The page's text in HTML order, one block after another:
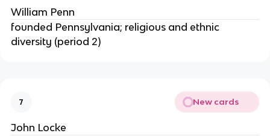
William Penn
founded Pennsylvania; religious and ethnic
diversity (period 2)
7 New cards
John Locke